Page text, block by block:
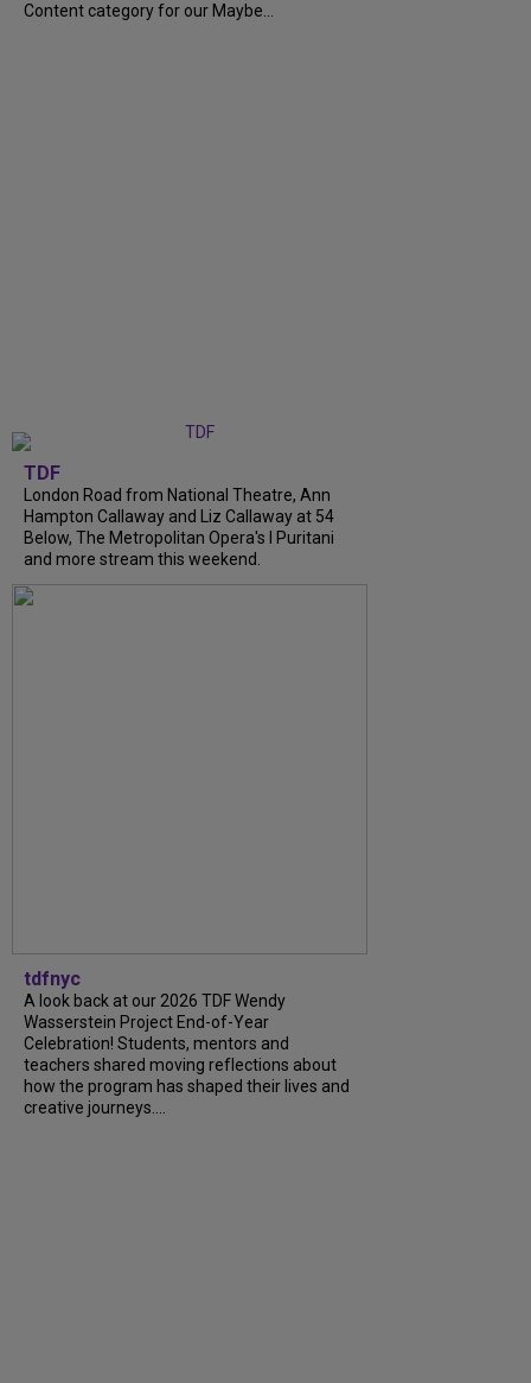
Content category for our Maybe...
TDF
London Road from National Theatre, Ann
Hampton Callaway and Liz Callaway at 54
Below, The Metropolitan Opera's I Puritani
and more stream this weekend.
tdfnyc
A look back at our 2026 TDF Wendy
Wasserstein Project End-of-Year
Celebration! Students, mentors and
teachers shared moving reflections about
how the program has shaped their lives and
creative journeys....